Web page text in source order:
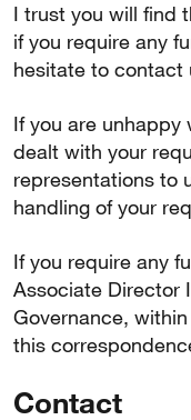
I trust you will find
if you require any
hesitate to contact
If you are
dealt with your
representations to
handling of your
If you require any
Associate Director
Governance,
this
Contact